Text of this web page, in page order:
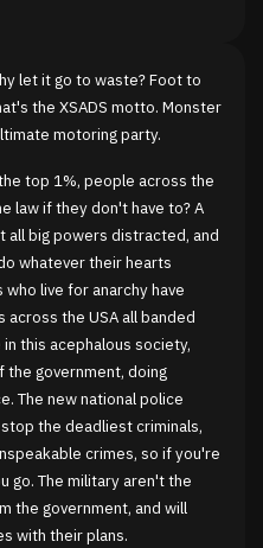
let it go to waste? Foot to
the XSADS motto. Monster
motoring party.
top 1%, people across the
law if they don't have to? A
all big powers distracted, and
whatever their hearts
live for anarchy have
the USA all banded
this acephalous society,
government, doing
The new national police
the deadliest criminals,
crimes, so if you're
go. The military aren't the
the government, and will
with their plans.